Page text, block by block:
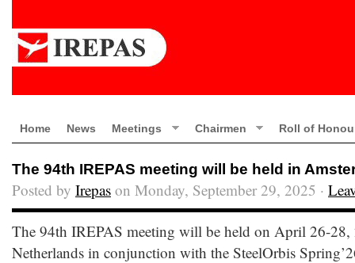
Home News Meetings Chairmen Roll of
The 94th IREPAS meeting will be held in
Posted by Irepas on Monday, September 29, 2025 ·
The 94th IREPAS meeting will be held on April 26-28,
Netherlands in conjunction with the SteelOrbis